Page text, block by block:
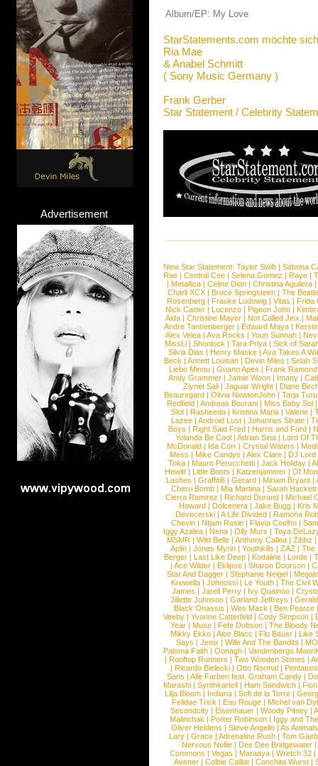
Advertisement
Album/EP: My Love
StarStatements.com möchte
Ria Mae
& Anabel Schmitt
( Sony Music Germany )
Frank Gerber
Star Statement / Celebrity
New Star Statement: Taylor Swift | Sabrina
Rae |Central Cee |Selena Gomez |Raye |
| Metallica | Celine Dion | Christina Aguilera |
Charli XCX |Bruce Springsteen |The
Rosenberg | Frauke Ludowig | Vitas | Frida
Nick Carter | Lucenzo | Pigeon John |
Aida |Christine Mayer |Not Called Jinx |
Andre Tannenberger | Edward Maya |
Alex Velea | Ava Rocks | Youn Sunnah |
MissLi | Shonlock | Tara Priya | Sick of
Silvia Dias |Henry Maske |Ava Takes A
Beck |Annett Louisan |Devin Miles |Selah
Liebe Minou |Guano Apes |Frank Ramond
Andy Grammer |Jamie Woon | Imany |
Ziynet Sali |Jaguar Wright |Diane
Beauregard |Olivia NewtonJohn |Tarja
Redfield | Andreas Bourani | Miss Baby Sol
Slot | Rasheeda | Kristina Maria | Valerie |
Lazee | Android Lust | Johannes Strate |
Boys | Right Said Fred | Harris and Ford |
Yolanda Be Cool |Adrian Sina |Lord Of
McDonald | Ida Corr |Crystal Waters |
Mess | Mike Candys | Alex Clare | DJ Lord
Toka | Mauro Perucchetti | Jack Holiday |
Hewitt |Little Boots |Katzenjammer |Of
Lashes |Graffiti6 |Gerard |Miriam Bryant |
Cherri Bomb | Mia Martina | Sarah Hackett
Cierra Ramirez | Richard Durand | Michael
Howard |Dolcenera |Jake Bugg |Kris
Devecerski |A Life Divided |Ramona
Chevin |Ntjam Rosie |Flavia Coelho |
Iggy Azalea | Nena | Olly Murs | Toya
MSMR |Wild Belle |Anthony Callea |Zibbz
Aplin | Jonas Myrin | Youthkills | ZAZ | The
Berger |Last Like Deep |Kodaline |Lorde |
|Ace Wilder |Eklipse |Sharon Doorson |
Star And Dagger | Stephanie Neigel |
Krewella | Johnossi | Le Youth | The Civil
James | Jarell Perry | Ivy Quainoo |
Jillette Johnson | Garland Jeffreys |
Black Onassis | Wes Mack | Ben Pearce
Veeby | Yvonne Catterfeld | Cody Simpson |
Year |Muse |Fefe Dobson |The Bloody
Mikky Ekko | Aloe Blacc | Flo Bauer | Like
Says | Jenix | Wille And The Bandits | MO
Paloma Faith |Oonagh |Vandenbergs
|Rooftop Runners |Two Wooden Stones |
| Ricardo Bielecki | Otto Normal |
Saris | Alle Farben feat. Graham Candy |
Marashi | Synthkartell | Ham Sandwich |
Lilja Bloom | Indiana | Sofi de la Torre |
Felidae Trick | Eau Rouge | Michel van
Secondcity |Eisenhauer |Woody Pitney |
Malinchak |Porter Robinson | Iggy and
Oliver Heldens |Steve Angello |As Animals
Lary | Grace | Adrenaline Rush | Tom
Nervous Nellie | Dee Dee Bridgewater |
Commons |Vegas |Maraaya |Wretch 32 |
Avener | Colbie Caillat | Conchita Wurst |